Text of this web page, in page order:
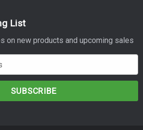
List
on new products and upcoming sales